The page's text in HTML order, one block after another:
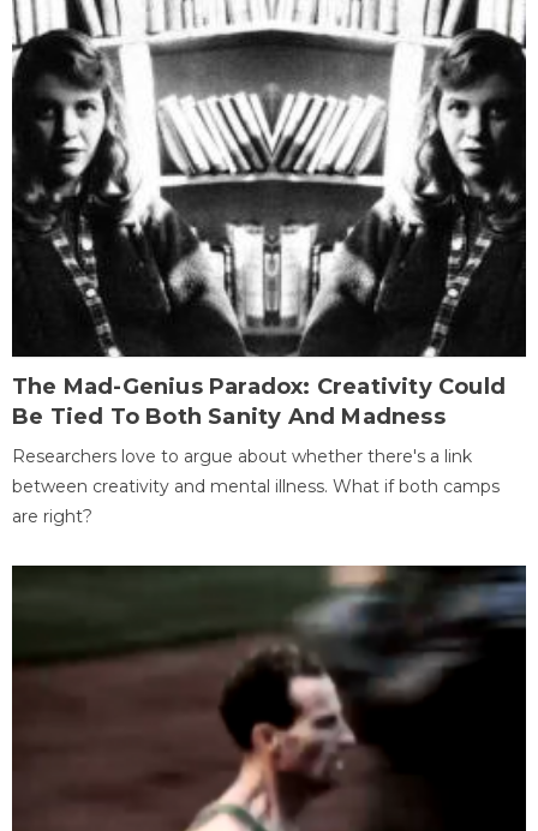
The Mad-Genius Paradox: Creativity Could
Be Tied To Both Sanity And Madness
Researchers love to argue about whether there's a link
between creativity and mental illness. What if both camps
are right?